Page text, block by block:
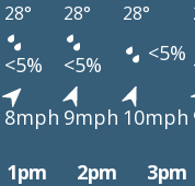
28° 28° 28°
<5% <5% <5%
8mph 9mph 10mph
1pm 2pm 3pm